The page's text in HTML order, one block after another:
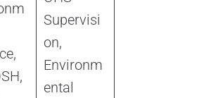
Supervisi
on,
Environm
ental